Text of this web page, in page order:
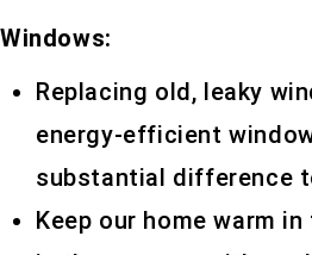
Windows:
Replacing old, leaky
energy-efficient
substantial difference
Keep our home warm